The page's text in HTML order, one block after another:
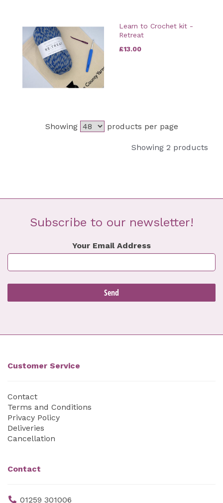
Learn to Crochet kit -
Retreat
£13.00
Showing products per page
Showing 2 products
Subscribe to our newsletter!
Your Email Address
Customer Service
Contact
Terms and Conditions
Privacy Policy
Deliveries
Cancellation
Contact
01259 301006